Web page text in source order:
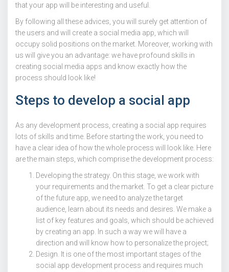
that your app will be interesting and useful.
By following all these advices, you will surely get attention of
the users and will create a social media app, which will
occupy solid positions on the market. Moreover, working with
us will give you an advantage: we have profound skills in
creating social media apps and know exactly how the
process should look like!
Steps to develop a social app
As any development process, creating a social app requires
lots of skills and time. Before starting the work, you need to
have a clear idea of how the whole process will look like. Here
are the main steps, which comprise the development process:
Developing the strategy. On this stage, we work with
your requirements and the market. To get a clear picture
of the future app, we need to analyze the target
audience, learn about its needs and desires. We make a
list of key features and goals, which should be achieved
by creating an app. In such a way we will have a
direction and will know how to personalize the project;
Design. It is one of the most important stages of the
social app development process and requires much